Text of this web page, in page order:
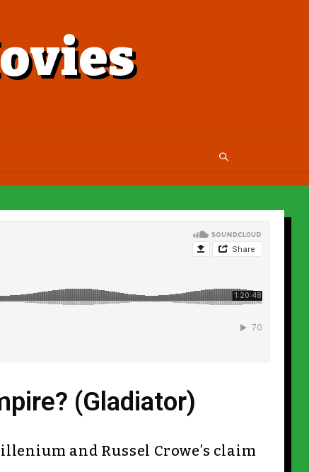
(Gladiator)
and Russel Crowe’s claim